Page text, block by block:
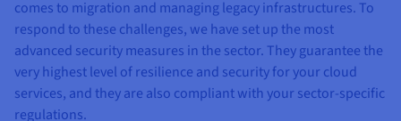
Prices
Availability by region
Documentation
Roadmap & Changelog
Observability
Roadmap & Changelog
Roadmap & Changelog
Roadmap & Changelog
comes to migration and managing legacy infrastructures. To
respond to these challenges, we have set up the most
advanced security measures in the sector. They guarantee the
very highest level of resilience and security for your cloud
services, and they are also compliant with your sector-specific
regulations.